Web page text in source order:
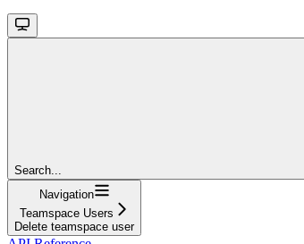
Search...
Navigation
Teamspace Users
Delete teamspace user